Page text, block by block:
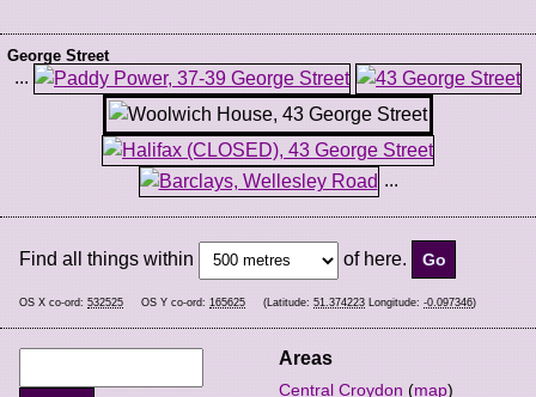
George Street
...
...
Find all things within of here.
OS X co-ord: 532525 OS Y co-ord: 165625 (Latitude: 51.374223 Longitude: -0.097346)
Areas
Central Croydon (map)